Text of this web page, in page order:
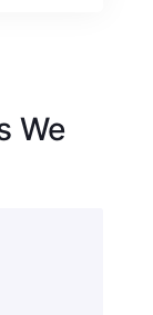
We